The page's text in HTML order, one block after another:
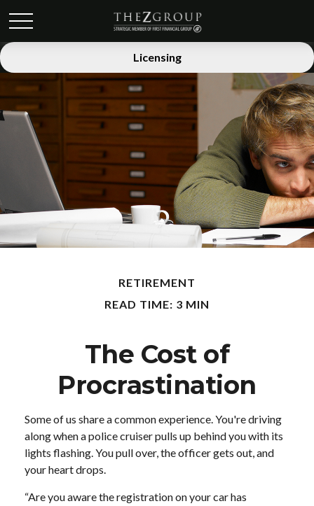
Licensing
RETIREMENT
READ TIME: 3 MIN
The Cost of
Procrastination
Some of us share a common experience. You're driving
along when a police cruiser pulls up behind you with its
lights flashing. You pull over, the officer gets out, and
your heart drops.
“Are you aware the registration on your car has